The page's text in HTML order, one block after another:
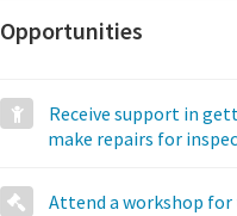
Opportunities
Receive support in
make repairs for
Attend a workshop